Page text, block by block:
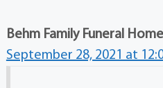
Behm Family Funeral
September 28, 2021 at